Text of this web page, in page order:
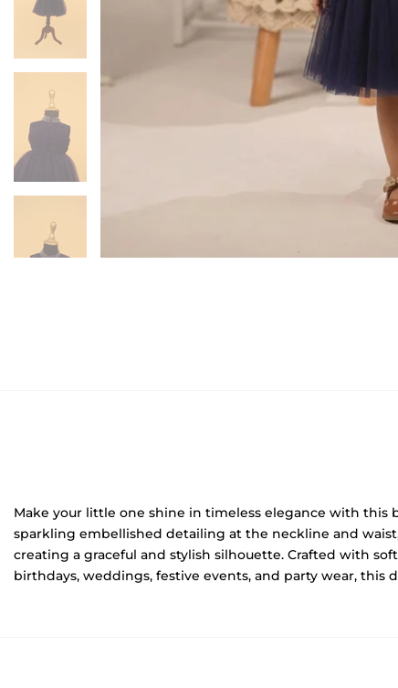
Make your little one shine in timeless elegance with this
sparkling embellished detailing at the neckline and
creating a graceful and stylish silhouette. Crafted with
birthdays, weddings, festive events, and party wear, this